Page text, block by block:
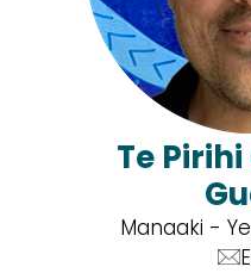
Te
Manaaki -